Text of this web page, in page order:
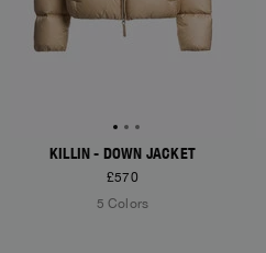
KILLIN - DOWN JACKET
£570
5 Colors